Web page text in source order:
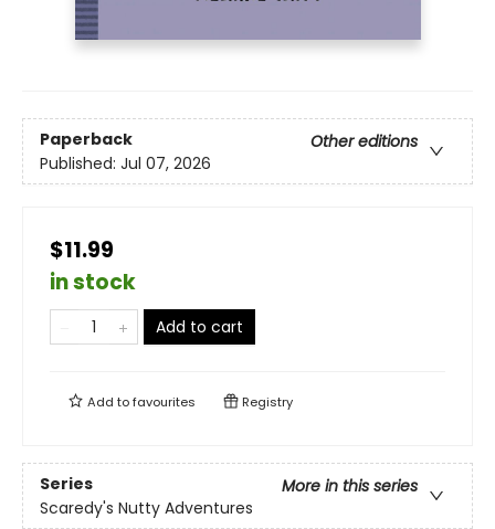
Paperback
Other editions
Published: Jul 07, 2026
$11.99
in stock
Add to cart
Add tofavourites Registry
Series
More in this series
Scaredy's Nutty Adventures